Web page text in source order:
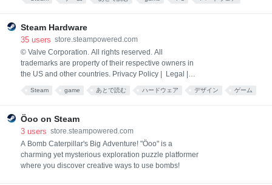
Steam Hardware
35 users store.steampowered.com
© Valve Corporation. All rights reserved. All
trademarks are property of their respective owners in
the US and other countries. Privacy Policy | Legal |
Accessibility | Steam Subscriber Agreement |
Steam game あとで読む ハードウェア デザイン ゲーム
Öoo on Steam
3 users store.steampowered.com
A Bomb Caterpillar's Big Adventure! "Öoo" is a
charming yet mysterious exploration puzzle platformer
where you discover creative ways to use bombs!